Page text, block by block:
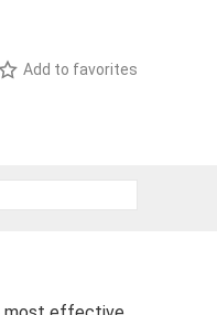
Add to favorites